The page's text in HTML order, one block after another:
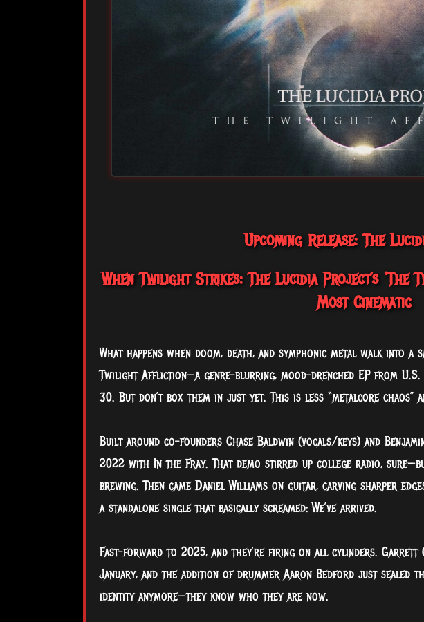
Upcoming Release: The
When Twilight Strikes: The Lucidia Project’s
Most Cinematic
What happens when doom, death, and symphonic metal walk into a
Twilight Affliction—a genre-blurring, mood-drenched EP from
30. But don’t box them in just yet. This is less “metalcore chaos”
Built around co-founders Chase Baldwin (vocals/keys) and
2022 with In the Fray. That demo stirred up college radio,
brewing. Then came Daniel Williams on guitar, carving sharper
a standalone single that basically screamed: We’ve arrived.
Fast-forward to 2025, and they’re firing on all cylinders.
January, and the addition of drummer Aaron Bedford just sealed
identity anymore—they know who they are now.